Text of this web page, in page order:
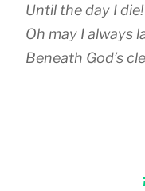
Until the day I die!
Oh may I always
Beneath God’s